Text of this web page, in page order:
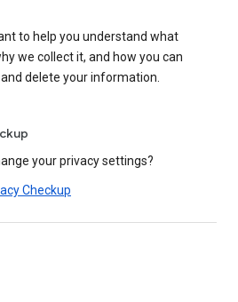
to help you understand what
we collect it, and how you can
delete your information.
your privacy settings?
Checkup